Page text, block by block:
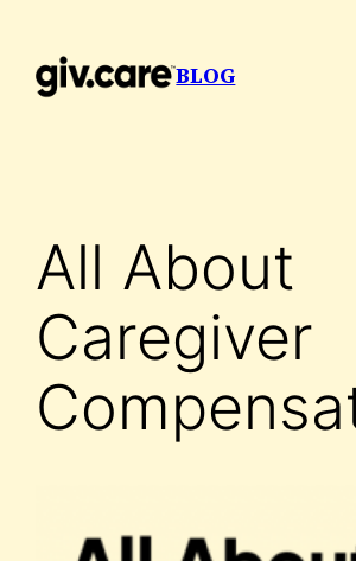
content
BLOG
All About
Caregiver